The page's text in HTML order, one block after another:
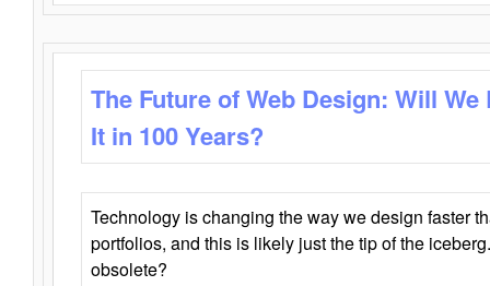
The Future of Web Design: Will
It in 100 Years?
Technology is changing the way we design faster
portfolios, and this is likely just the tip of the
obsolete?